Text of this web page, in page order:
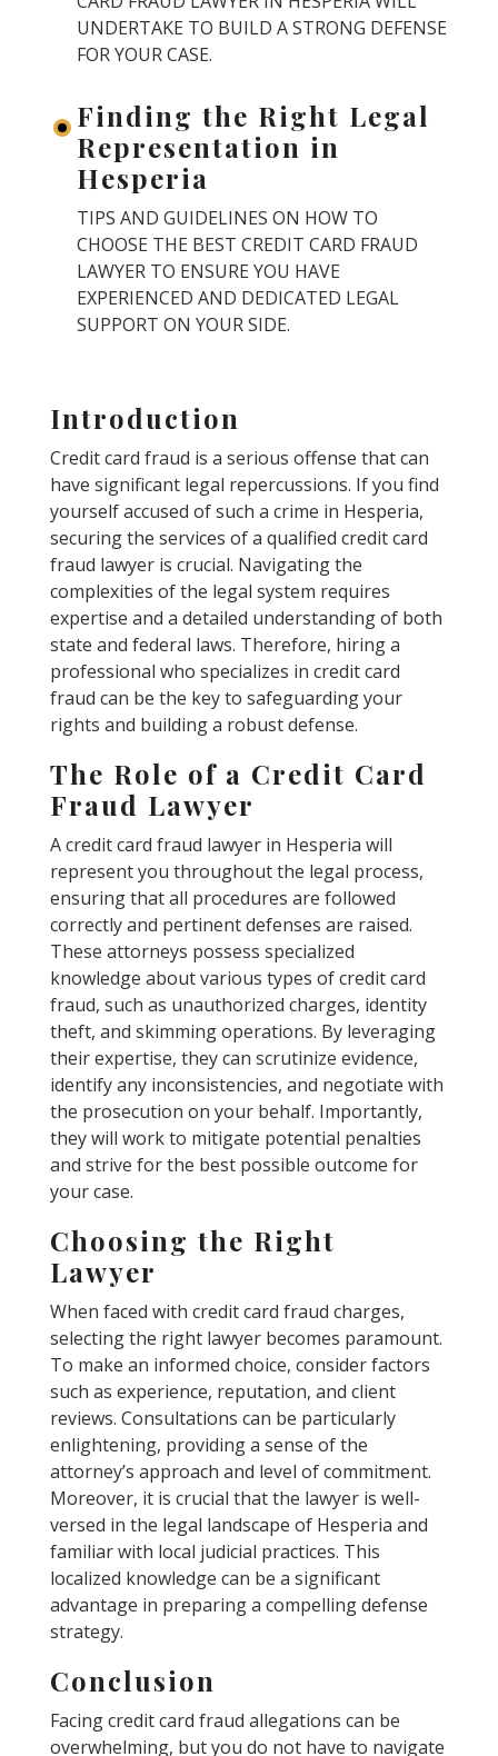
UNDERTAKE TO BUILD A STRONG DEFENSE
FOR YOUR CASE.
Finding the Right Legal
Representation in
Hesperia
TIPS AND GUIDELINES ON HOW TO
CHOOSE THE BEST CREDIT CARD FRAUD
LAWYER TO ENSURE YOU HAVE
EXPERIENCED AND DEDICATED LEGAL
SUPPORT ON YOUR SIDE.
Introduction
Credit card fraud is a serious offense that can
have significant legal repercussions. If you find
yourself accused of such a crime in Hesperia,
securing the services of a qualified credit card
fraud lawyer is crucial. Navigating the
complexities of the legal system requires
expertise and a detailed understanding of both
state and federal laws. Therefore, hiring a
professional who specializes in credit card
fraud can be the key to safeguarding your
rights and building a robust defense.
The Role of a Credit Card
Fraud Lawyer
A credit card fraud lawyer in Hesperia will
represent you throughout the legal process,
ensuring that all procedures are followed
correctly and pertinent defenses are raised.
These attorneys possess specialized
knowledge about various types of credit card
fraud, such as unauthorized charges, identity
theft, and skimming operations. By leveraging
their expertise, they can scrutinize evidence,
identify any inconsistencies, and negotiate with
the prosecution on your behalf. Importantly,
they will work to mitigate potential penalties
and strive for the best possible outcome for
your case.
Choosing the Right
Lawyer
When faced with credit card fraud charges,
selecting the right lawyer becomes paramount.
To make an informed choice, consider factors
such as experience, reputation, and client
reviews. Consultations can be particularly
enlightening, providing a sense of the
attorney’s approach and level of commitment.
Moreover, it is crucial that the lawyer is well-
versed in the legal landscape of Hesperia and
familiar with local judicial practices. This
localized knowledge can be a significant
advantage in preparing a compelling defense
strategy.
Conclusion
Facing credit card fraud allegations can be
overwhelming, but you do not have to navigate